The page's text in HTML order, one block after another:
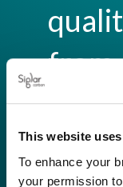
This website
To enhance your
your permission
from
Help
most